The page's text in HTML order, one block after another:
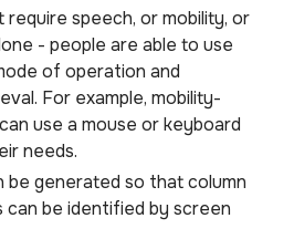
require speech, or mobility, or
- people are able to use
of operation and
For example, mobility-
use a mouse or keyboard
needs.
be generated so that column
can be identified by screen